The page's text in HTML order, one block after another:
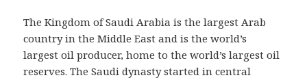
The Kingdom of Saudi Arabia is the largest Arab
country in the Middle East and is the world’s
largest oil producer, home to the world’s largest oil
reserves. The Saudi dynasty started in central